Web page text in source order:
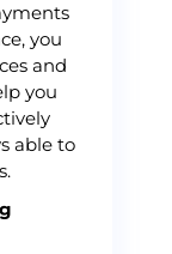
you
and
you
able to